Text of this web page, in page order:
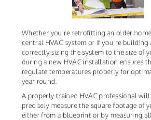
Whether you're retrofitting an older
central HVAC system or if you're building
correctly sizing the system to the size of
during a new HVAC installation ensures
regulate temperatures properly for
year round.
A properly trained HVAC professional
precisely measure the square footage of
either from a blueprint or by measuring